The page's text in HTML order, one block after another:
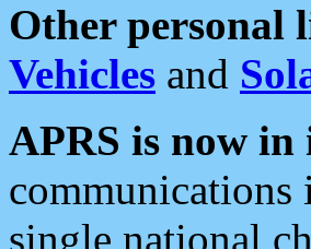
Other personal
Vehicles and
APRS is now in
communications
single national